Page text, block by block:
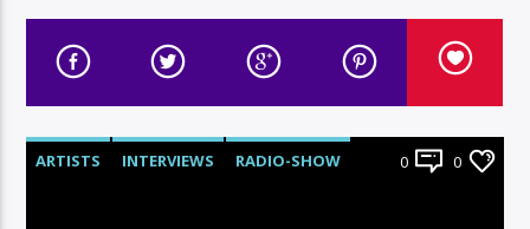
ARTISTS INTERVIEWS RADIO-SHOW 0 0